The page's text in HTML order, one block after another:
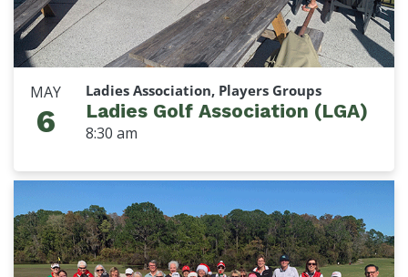
MAY
6
Ladies Association, Players Groups
Ladies Golf Association (LGA)
8:30 am